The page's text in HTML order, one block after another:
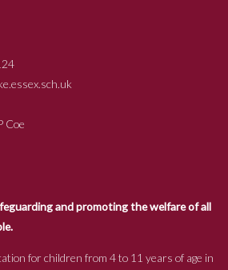
P Coe
and promoting the welfare of all
for children from 4 to 11 years of age in